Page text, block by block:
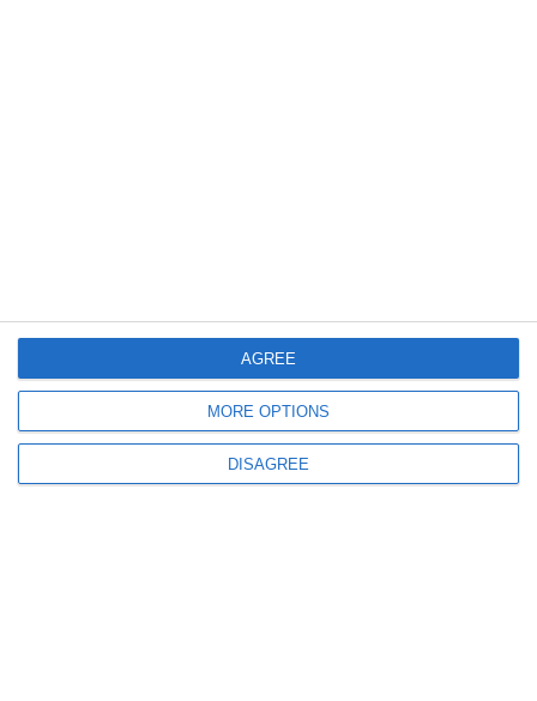
MORE OPTIONS
DISAGREE
AGREE